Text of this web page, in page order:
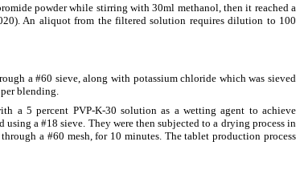
powder while stirring with 30ml methanol, then it reached a
An aliquot from the filtered solution requires dilution to 100
a #60 sieve, along with potassium chloride which was sieved
blending.
a 5 percent PVP-K-30 solution as a wetting agent to achieve
using a #18 sieve. They were then subjected to a drying process in
a #60 mesh, for 10 minutes. The tablet production process